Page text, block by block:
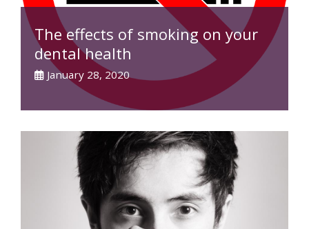
The effects of smoking on your
dental health
January 28, 2020